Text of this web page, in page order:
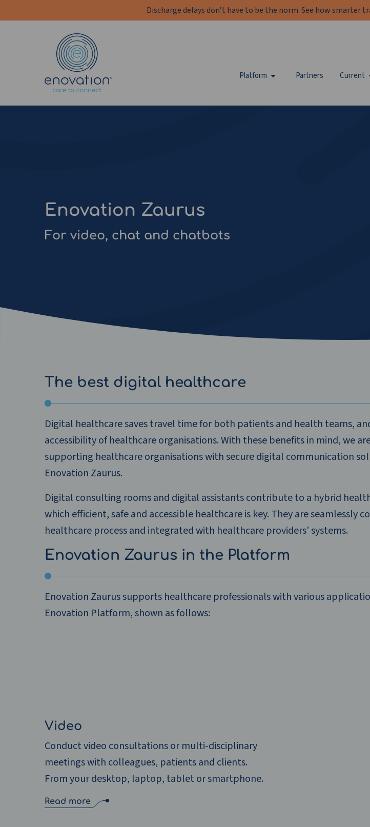
Discharge delays don’t have to be the norm. See how smarter
Enovation
Platform Partners Current
Enovation Zaurus
For video, chat and chatbots
The best digital healthcare
Digital healthcare saves travel time for both patients and health teams,
accessibility of healthcare organisations. With these benefits in mind, we
supporting healthcare organisations with secure digital communication
Enovation Zaurus.
Digital consulting rooms and digital assistants contribute to a hybrid
which efficient, safe and accessible healthcare is key. They are seamlessly
healthcare process and integrated with healthcare providers’ systems.
Enovation Zaurus in the Platform
Enovation Zaurus supports healthcare professionals with various
Enovation Platform, shown as follows:
Video
Conduct video consultations or multi-disciplinary
meetings with colleagues, patients and clients.
From your desktop, laptop, tablet or smartphone.
Read more